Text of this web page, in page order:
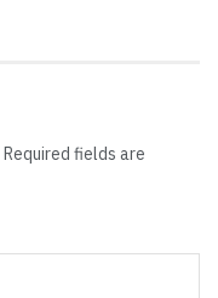
Required fields are